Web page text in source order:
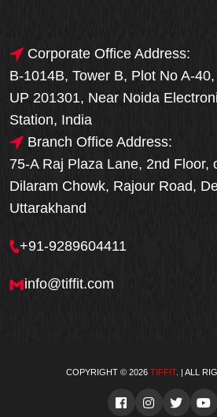
Order Now
Corporate Office Address:
B-1014B, Tower B, Plot No A-
UP 201301, Near Noida
Station, India
Branch Office Address:
75-A Raj Plaza Lane, 2nd Floor,
Dilaram Chowk, Rajour Road,
Uttarakhand
+91-9289604411
info@tiffit.com
COPYRIGHT © 2026 TIFFIT. | ALL